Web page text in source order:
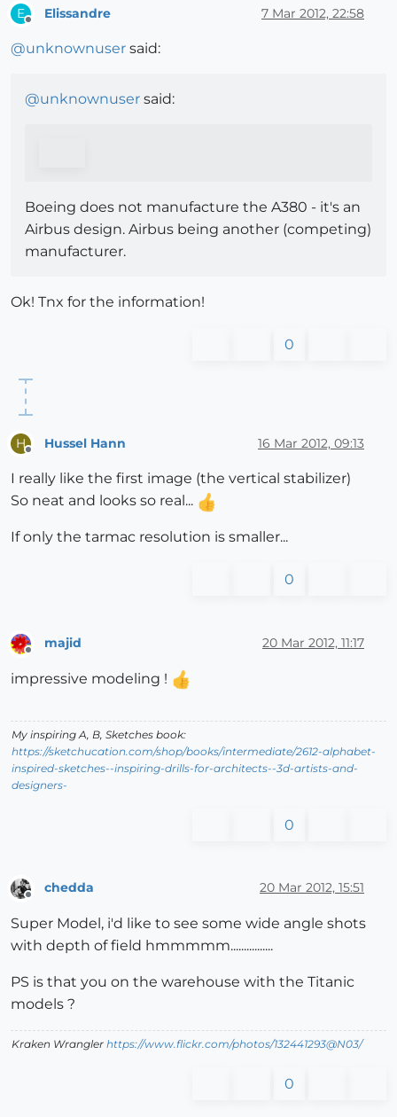
E Elissandre 7 Mar 2012, 22:58
@unknownuser said:
@unknownuser said:
Boeing does not manufacture the A380 - it's an
Airbus design. Airbus being another (competing)
manufacturer.
Ok! Tnx for the information!
0
H Hussel Hann 16 Mar 2012, 09:13
I really like the first image (the vertical stabilizer)
So neat and looks so real...
If only the tarmac resolution is smaller...
0
Offline
majid 20 Mar 2012, 11:17
impressive modeling !
My inspiring A, B, Sketches book:
https://sketchucation.com/shop/books/intermediate/2612-alphabet-
inspired-sketches--inspiring-drills-for-architects--3d-artists-and-
designers-
0
chedda 20 Mar 2012, 15:51
Super Model, i'd like to see some wide angle shots
with depth of field hmmmmm................
PS is that you on the warehouse with the Titanic
models ?
Kraken Wrangler https://www.flickr.com/photos/132441293@N03/
0